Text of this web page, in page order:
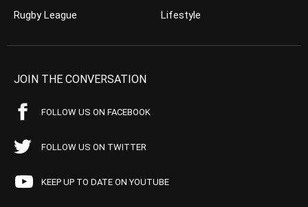
Rugby League
Lifestyle
JOIN THE CONVERSATION
FOLLOW US ON FACEBOOK
FOLLOW US ON TWITTER
KEEP UP TO DATE ON YOUTUBE